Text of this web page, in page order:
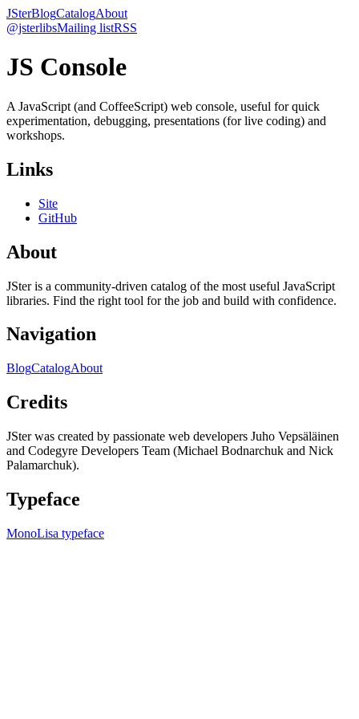
JSterBlogCatalogAbout
@jsterlibsMailing listRSS
JS Console
A JavaScript (and CoffeeScript) web console, useful for quick
experimentation, debugging, presentations (for live coding) and
workshops.
Links
Site
GitHub
About
JSter is a community-driven catalog of the most useful JavaScript
libraries. Find the right tool for the job and build with confidence.
Navigation
BlogCatalogAbout
Credits
JSter was created by passionate web developers Juho Vepsäläinen
and Codegyre Developers Team (Michael Bodnarchuk and Nick
Palamarchuk).
Typeface
MonoLisa typeface